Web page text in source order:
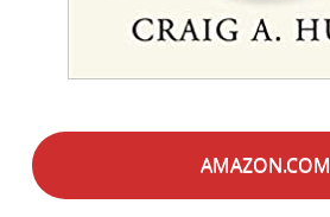
AMAZON.COM